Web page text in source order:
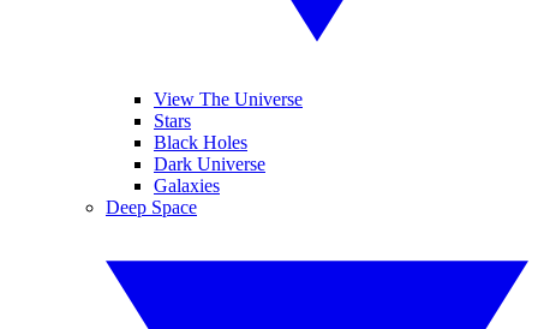
View The Universe
Stars
Black Holes
Dark Universe
Galaxies
Deep Space